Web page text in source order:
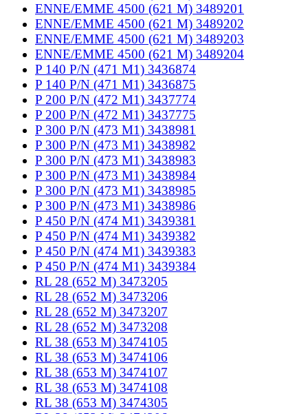
ENNE/EMME 4500 (621 M) 3489201
ENNE/EMME 4500 (621 M) 3489202
ENNE/EMME 4500 (621 M) 3489203
ENNE/EMME 4500 (621 M) 3489204
P 140 P/N (471 M1) 3436874
P 140 P/N (471 M1) 3436875
P 200 P/N (472 M1) 3437774
P 200 P/N (472 M1) 3437775
P 300 P/N (473 M1) 3438981
P 300 P/N (473 M1) 3438982
P 300 P/N (473 M1) 3438983
P 300 P/N (473 M1) 3438984
P 300 P/N (473 M1) 3438985
P 300 P/N (473 M1) 3438986
P 450 P/N (474 M1) 3439381
P 450 P/N (474 M1) 3439382
P 450 P/N (474 M1) 3439383
P 450 P/N (474 M1) 3439384
RL 28 (652 M) 3473205
RL 28 (652 M) 3473206
RL 28 (652 M) 3473207
RL 28 (652 M) 3473208
RL 38 (653 M) 3474105
RL 38 (653 M) 3474106
RL 38 (653 M) 3474107
RL 38 (653 M) 3474108
RL 38 (653 M) 3474305